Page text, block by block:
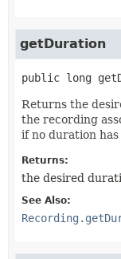
getDuration
public long
Returns the
the recording
if no duration has
Returns:
the desired
See Also: